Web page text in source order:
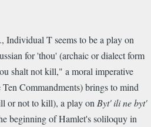
Individual T seems to be a play on
for 'thou' (archaic or dialect form
shalt not kill," a moral imperative
Ten Commandments) brings to mind
or not to kill), a play on Byt' ili ne byt'
beginning of Hamlet's soliloquy in